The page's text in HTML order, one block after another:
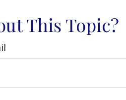
This Topic?